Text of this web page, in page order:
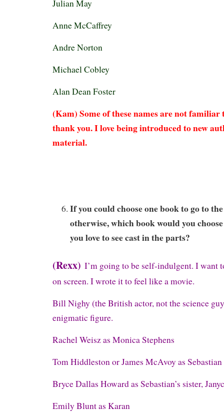
Julian May
Anne McCaffrey
Andre Norton
Michael Cobley
Alan Dean Foster
(Kam) Some of these names are not familiar
thank you. I love being introduced to new
material.
If you could choose one book to go to
otherwise, which book would you
you love to see cast in the parts?
(Rexx) I’m going to be self-indulgent. I want
on screen. I wrote it to feel like a movie.
Bill Nighy (the British actor, not the science
enigmatic figure.
Rachel Weisz as Monica Stephens
Tom Hiddleston or James McAvoy as Sebastian
Bryce Dallas Howard as Sebastian’s sister,
Emily Blunt as Karan